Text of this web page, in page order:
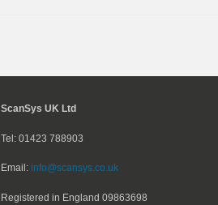
ScanSys UK Ltd
Tel: 01423 788903
Email: info@scansys.co.uk
Registered in England 09863698